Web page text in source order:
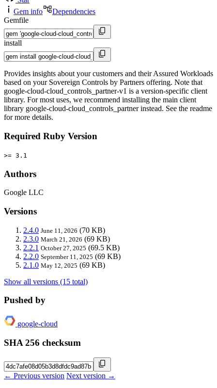
Gem info
Dependencies
Gemfile
install
Provides insights about your customers and their Assured Workloads
based on your Sovereign Controls by Partners offering. Note that
google-cloud-cloud_controls_partner-v1 is a version-specific client
library. For most uses, we recommend installing the main client
library google-cloud-cloud_controls_partner instead. See the readme
for more details.
Required Ruby Version
>= 3.1
Authors
Google LLC
Versions
2.4.0 June 11, 2026 (70 KB)
2.3.0 March 21, 2026 (69 KB)
2.2.1 October 27, 2025 (69.5 KB)
2.2.0 September 11, 2025 (69 KB)
2.1.0 May 12, 2025 (69 KB)
Show all versions (15 total)
Pushed by
google-cloud
SHA 256 checksum
← Previous version Next version →